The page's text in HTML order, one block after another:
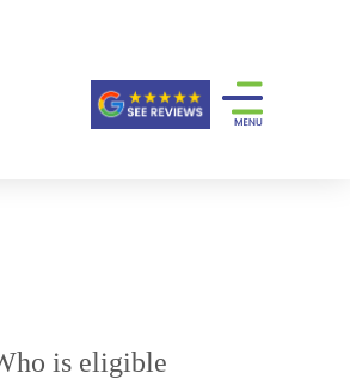
is eligible